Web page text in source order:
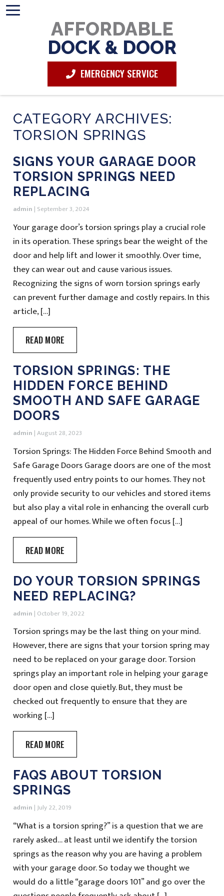
AFFORDABLE
DOCK & DOOR
EMERGENCY SERVICE
CATEGORY ARCHIVES:
TORSION SPRINGS
SIGNS YOUR GARAGE DOOR
TORSION SPRINGS NEED
REPLACING
admin | September 3, 2024
Your garage door’s torsion springs play a crucial role
in its operation. These springs bear the weight of the
door and help lift and lower it smoothly. Over time,
they can wear out and cause various issues.
Recognizing the signs of worn torsion springs early
can prevent further damage and costly repairs. In this
article, […]
READ MORE
TORSION SPRINGS: THE
HIDDEN FORCE BEHIND
SMOOTH AND SAFE GARAGE
DOORS
admin |August 28, 2023
Torsion Springs: The Hidden Force Behind Smooth and
Safe Garage Doors Garage doors are one of the most
frequently used entry points to our homes. They not
only provide security to our vehicles and stored items
but also play a vital role in enhancing the overall curb
appeal of our homes. While we often focus […]
READ MORE
DO YOUR TORSION SPRINGS
NEED REPLACING?
admin | October 19, 2022
Torsion springs may be the last thing on your mind.
However, there are signs that your torsion spring may
need to be replaced on your garage door. Torsion
springs play an important role in helping your garage
door open and close quietly. But, they must be
checked out frequently to ensure that they are
working […]
READ MORE
FAQS ABOUT TORSION
SPRINGS
admin |July 22, 2019
“What is a torsion spring?” is a question that we are
rarely asked… at least until we identify the torsion
springs as the reason why you are having a problem
with your garage door. So today we thought we
would do a little “garage doors 101” and go over the